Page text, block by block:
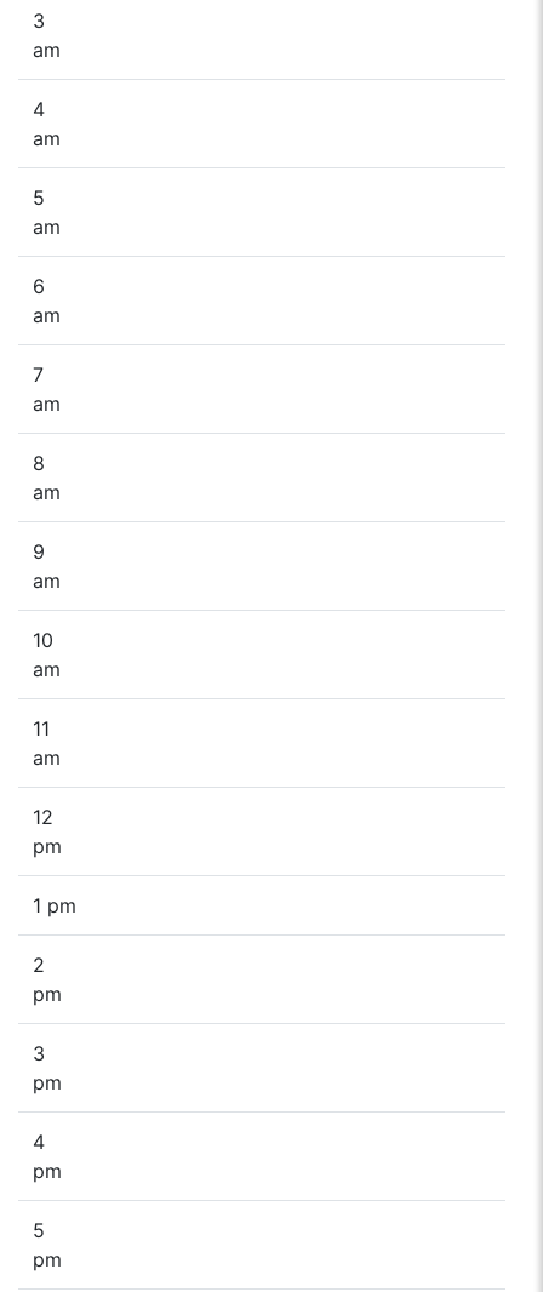
3
am
4
am
5
am
6
am
7
am
8
am
9
am
10
am
11
am
12
pm
1 pm
2
pm
3
pm
4
pm
5
pm